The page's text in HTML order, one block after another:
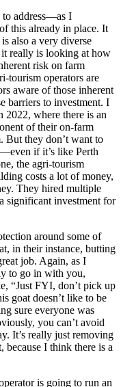
address—as I
this already in place. It
also a very diverse
really is looking at how
risk on farm
tourism operators are
aware of those inherent
barriers to investment. I
2022, where there is an
of their on-farm
But they don’t want to
if it’s like Perth
the agri-tourism
costs a lot of money,
They hired multiple
investment for
around some of
in their instance, butting
job. Again, as I
to go in with you,
“Just FYI, don’t pick up
goat doesn’t like to be
sure everyone was
you can’t avoid
It’s really just removing
because I think there is a
is going to run an